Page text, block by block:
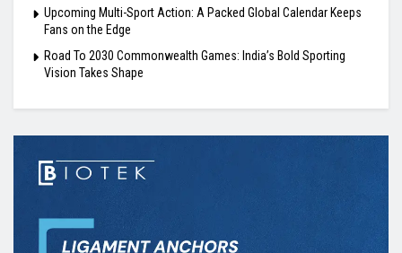
Upcoming Multi-Sport Action: A Packed Global Calendar Keeps
Fans on the Edge
Road To 2030 Commonwealth Games: India’s Bold Sporting
Vision Takes Shape